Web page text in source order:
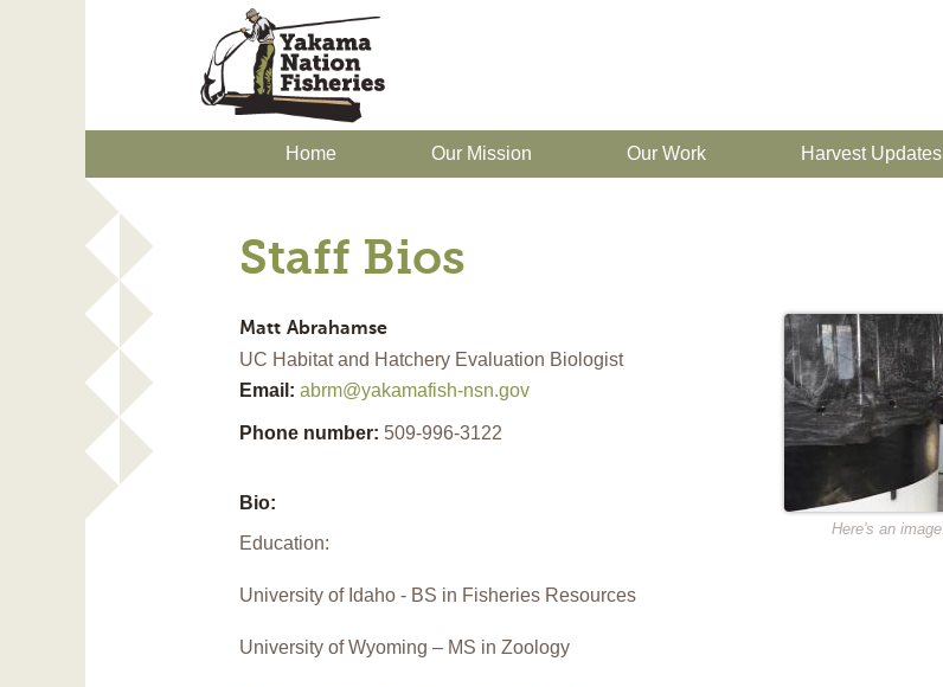
Home Our Mission Our Work Harvest Updates
Staff Bios
Matt Abrahamse
UC Habitat and Hatchery Evaluation Biologist
Email: abrm@yakamafish-nsn.gov
Phone number: 509-996-3122
Bio:
Education:
University of Idaho - BS in Fisheries Resources
University of Wyoming – MS in Zoology
Here's an image.